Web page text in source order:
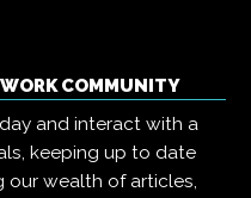
COMMUNITY
and interact with a
keeping up to date
our wealth of articles,